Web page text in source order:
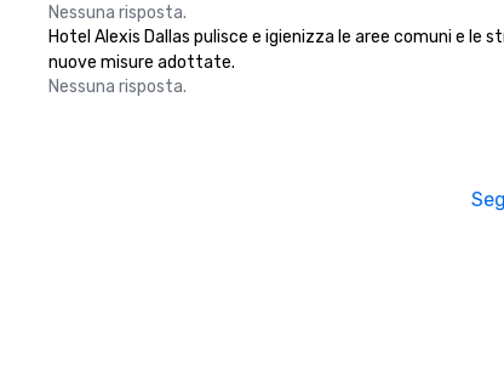
guests,
Booking a
allows you
everything
Nessuna risposta.
Hotel Alexis Dallas pulisce e igienizza le aree comuni e le
nuove misure adottate.
Nessuna risposta.